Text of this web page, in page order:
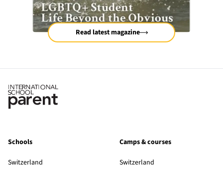
Read latest magazine
Schools
Switzerland
Camps & courses
Switzerland